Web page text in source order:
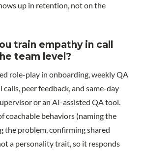
up in retention, not on the
train empathy in call
team level?
role-play in onboarding, weekly QA
peer feedback, and same-day
or an AI-assisted QA tool.
coachable behaviors (naming the
the problem, confirming shared
a personality trait, so it responds